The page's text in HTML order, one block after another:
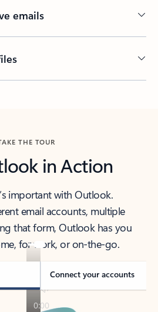
emails
THE TOUR
in Action
important with Outlook.
email accounts, multiple
that form, Outlook has you
for work, or on-the-go.
Connect your accounts